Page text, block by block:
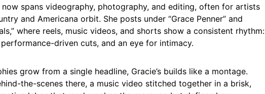
spans videography, photography, and editing, often for artists
and Americana orbit. She posts under “Grace Penner” and
where reels, music videos, and shorts show a consistent rhythm:
driven cuts, and an eye for intimacy.
grow from a single headline, Gracie’s builds like a montage.
the-scenes there, a music video stitched together in a brisk,